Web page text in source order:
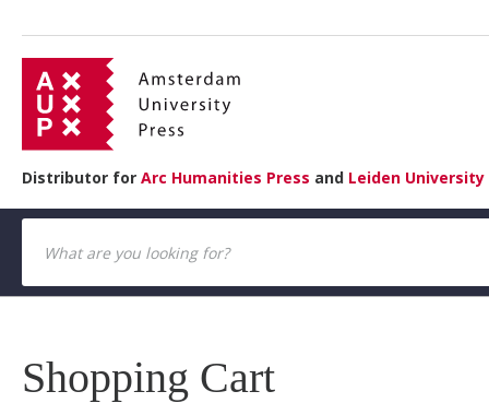
Distributor for Arc Humanities Press and Leiden University
Shopping Cart